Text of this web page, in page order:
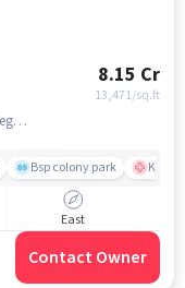
8.15 Cr
13,471/sq.ft
Begumpet, Hyderabad, Telangana 500016, Begumpet, hyderabad
Bsp colony park KIMS
East
Contact Owner